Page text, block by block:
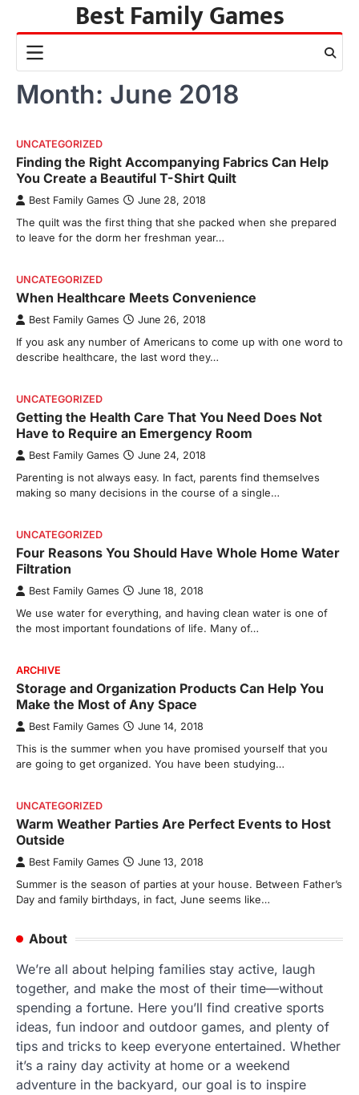
content
Best Family Games
Month: June 2018
UNCATEGORIZED
Finding the Right Accompanying Fabrics Can Help
You Create a Beautiful T-Shirt Quilt
Best Family Games June 28, 2018
The quilt was the first thing that she packed when she prepared
to leave for the dorm her freshman year…
UNCATEGORIZED
When Healthcare Meets Convenience
Best Family Games June 26, 2018
If you ask any number of Americans to come up with one word to
describe healthcare, the last word they…
UNCATEGORIZED
Getting the Health Care That You Need Does Not
Have to Require an Emergency Room
Best Family Games June 24, 2018
Parenting is not always easy. In fact, parents find themselves
making so many decisions in the course of a single…
UNCATEGORIZED
Four Reasons You Should Have Whole Home Water
Filtration
Best Family Games June 18, 2018
We use water for everything, and having clean water is one of
the most important foundations of life. Many of…
ARCHIVE
Storage and Organization Products Can Help You
Make the Most of Any Space
Best Family Games June 14, 2018
This is the summer when you have promised yourself that you
are going to get organized. You have been studying…
UNCATEGORIZED
Warm Weather Parties Are Perfect Events to Host
Outside
Best Family Games June 13, 2018
Summer is the season of parties at your house. Between Father’s
Day and family birthdays, in fact, June seems like…
About
We’re all about helping families stay active, laugh
together, and make the most of their time—without
spending a fortune. Here you’ll find creative sports
ideas, fun indoor and outdoor games, and plenty of
tips and tricks to keep everyone entertained. Whether
it’s a rainy day activity at home or a weekend
adventure in the backyard, our goal is to inspire